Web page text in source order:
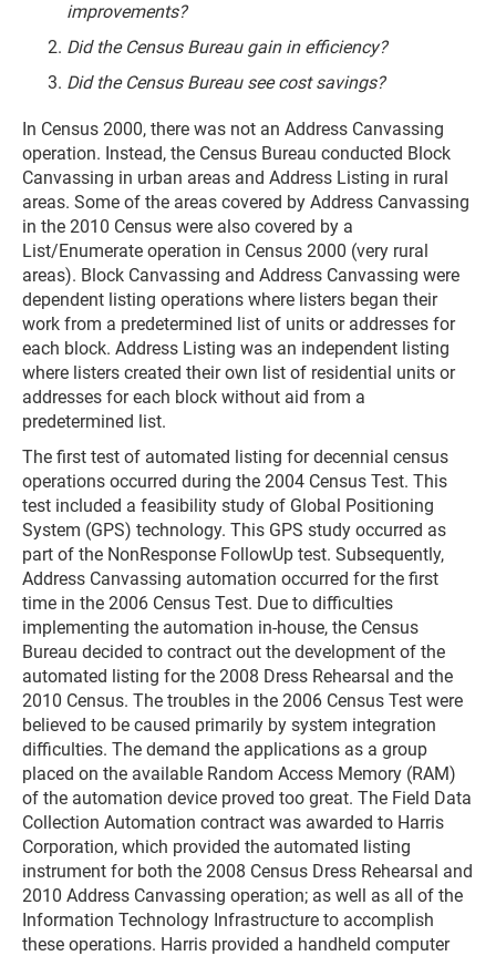
improvements?
Did the Census Bureau gain in efficiency?
Did the Census Bureau see cost savings?
In Census 2000, there was not an Address Canvassing
operation. Instead, the Census Bureau conducted Block
Canvassing in urban areas and Address Listing in rural
areas. Some of the areas covered by Address Canvassing
in the 2010 Census were also covered by a
List/Enumerate operation in Census 2000 (very rural
areas). Block Canvassing and Address Canvassing were
dependent listing operations where listers began their
work from a predetermined list of units or addresses for
each block. Address Listing was an independent listing
where listers created their own list of residential units or
addresses for each block without aid from a
predetermined list.
The first test of automated listing for decennial census
operations occurred during the 2004 Census Test. This
test included a feasibility study of Global Positioning
System (GPS) technology. This GPS study occurred as
part of the NonResponse FollowUp test. Subsequently,
Address Canvassing automation occurred for the first
time in the 2006 Census Test. Due to difficulties
implementing the automation in-house, the Census
Bureau decided to contract out the development of the
automated listing for the 2008 Dress Rehearsal and the
2010 Census. The troubles in the 2006 Census Test were
believed to be caused primarily by system integration
difficulties. The demand the applications as a group
placed on the available Random Access Memory (RAM)
of the automation device proved too great. The Field Data
Collection Automation contract was awarded to Harris
Corporation, which provided the automated listing
instrument for both the 2008 Census Dress Rehearsal and
2010 Address Canvassing operation; as well as all of the
Information Technology Infrastructure to accomplish
these operations. Harris provided a handheld computer